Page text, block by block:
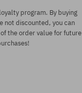
program. By buying
not discounted, you can
the order value for future